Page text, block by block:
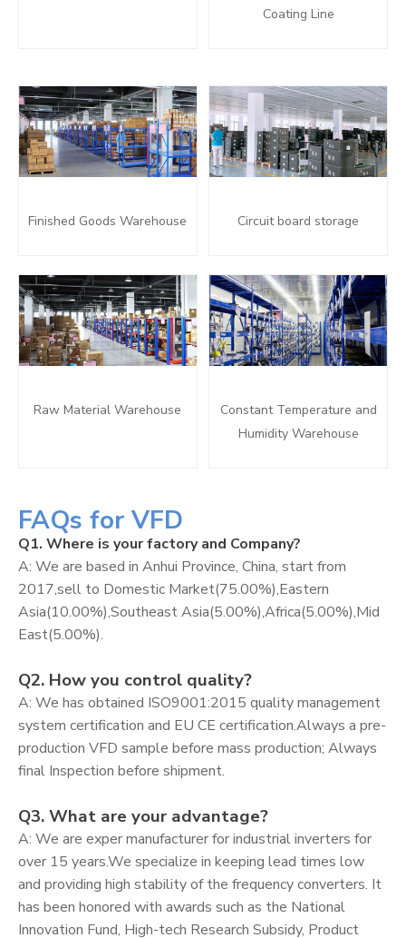
Coating Line
Finished Goods Warehouse Circuit board storage
Raw Material Warehouse
Constant Temperature and
Humidity Warehouse
FAQs for VFD
Q1. Where is your factory and Company?
A: We are based in Anhui Province, China, start from
2017,sell to Domestic Market(75.00%),Eastern
Asia(10.00%),Southeast Asia(5.00%),Africa(5.00%),Mid
East(5.00%).
Q2. How you control quality?
A: We has obtained ISO9001:2015 quality management
system certification and EU CE certification.Always a pre-
production VFD sample before mass production; Always
final Inspection before shipment.
Q3. What are your advantage?
A: We are exper manufacturer for industrial inverters for
over 15 years.We specialize in keeping lead times low
and providing high stability of the frequency converters. It
has been honored with awards such as the National
Innovation Fund, High-tech Research Subsidy, Product